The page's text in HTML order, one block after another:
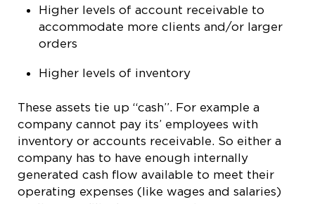
Higher levels of account receivable to
accommodate more clients and/or larger
orders
Higher levels of inventory
These assets tie up “cash”. For example a
company cannot pay its’ employees with
inventory or accounts receivable. So either a
company has to have enough internally
generated cash flow available to meet their
operating expenses (like wages and salaries)